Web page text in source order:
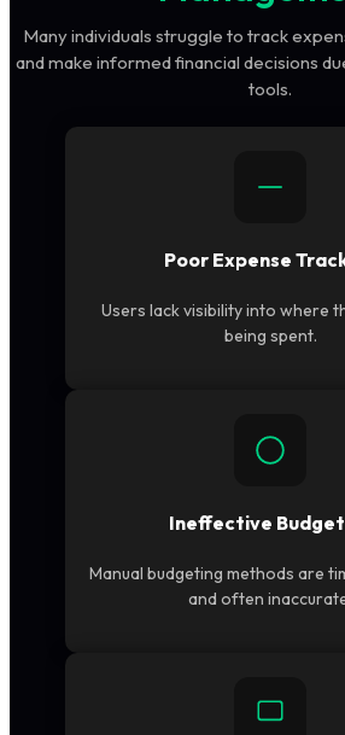
Many individuals struggle to track
and make informed financial decisions
tools.
Poor Expense
Users lack visibility into where
being spent.
Ineffective
Manual budgeting methods are
and often